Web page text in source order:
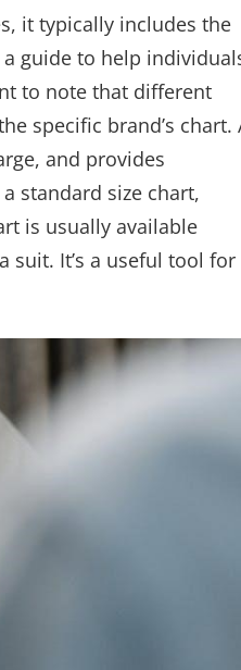
it typically includes the
guide to help
to note that different
specific brand’s chart.
and provides
standard size chart,
is usually available
suit. It’s a useful tool for